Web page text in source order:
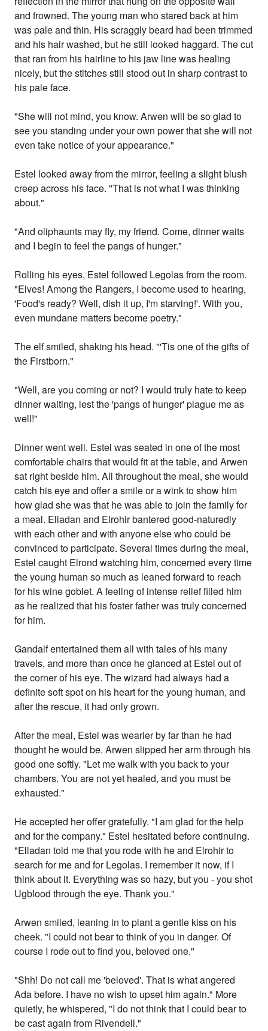
and frowned. The young man who stared back at him
was pale and thin. His scraggly beard had been trimmed
and his hair washed, but he still looked haggard. The cut
that ran from his hairline to his jaw line was healing
nicely, but the stitches still stood out in sharp contrast to
his pale face.
"She will not mind, you know. Arwen will be so glad to
see you standing under your own power that she will not
even take notice of your appearance."
Estel looked away from the mirror, feeling a slight blush
creep across his face. "That is not what I was thinking
about."
"And oliphaunts may fly, my friend. Come, dinner waits
and I begin to feel the pangs of hunger."
Rolling his eyes, Estel followed Legolas from the room.
"Elves! Among the Rangers, I become used to hearing,
'Food's ready? Well, dish it up, I'm starving!'. With you,
even mundane matters become poetry."
The elf smiled, shaking his head. "'Tis one of the gifts of
the Firstborn."
"Well, are you coming or not? I would truly hate to keep
dinner waiting, lest the 'pangs of hunger' plague me as
well!"
Dinner went well. Estel was seated in one of the most
comfortable chairs that would fit at the table, and Arwen
sat right beside him. All throughout the meal, she would
catch his eye and offer a smile or a wink to show him
how glad she was that he was able to join the family for
a meal. Elladan and Elrohir bantered good-naturedly
with each other and with anyone else who could be
convinced to participate. Several times during the meal,
Estel caught Elrond watching him, concerned every time
the young human so much as leaned forward to reach
for his wine goblet. A feeling of intense relief filled him
as he realized that his foster father was truly concerned
for him.
Gandalf entertained them all with tales of his many
travels, and more than once he glanced at Estel out of
the corner of his eye. The wizard had always had a
definite soft spot on his heart for the young human, and
after the rescue, it had only grown.
After the meal, Estel was wearier by far than he had
thought he would be. Arwen slipped her arm through his
good one softly. "Let me walk with you back to your
chambers. You are not yet healed, and you must be
exhausted."
He accepted her offer gratefully. "I am glad for the help
and for the company." Estel hesitated before continuing.
"Elladan told me that you rode with he and Elrohir to
search for me and for Legolas. I remember it now, if I
think about it. Everything was so hazy, but you - you shot
Ugblood through the eye. Thank you."
Arwen smiled, leaning in to plant a gentle kiss on his
cheek. "I could not bear to think of you in danger. Of
course I rode out to find you, beloved one."
"Shh! Do not call me 'beloved'. That is what angered
Ada before. I have no wish to upset him again." More
quietly, he whispered, "I do not think that I could bear to
be cast again from Rivendell."